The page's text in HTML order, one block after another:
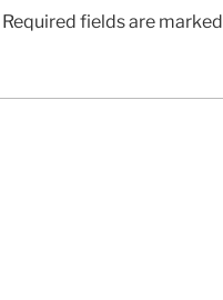
Required fields are marked